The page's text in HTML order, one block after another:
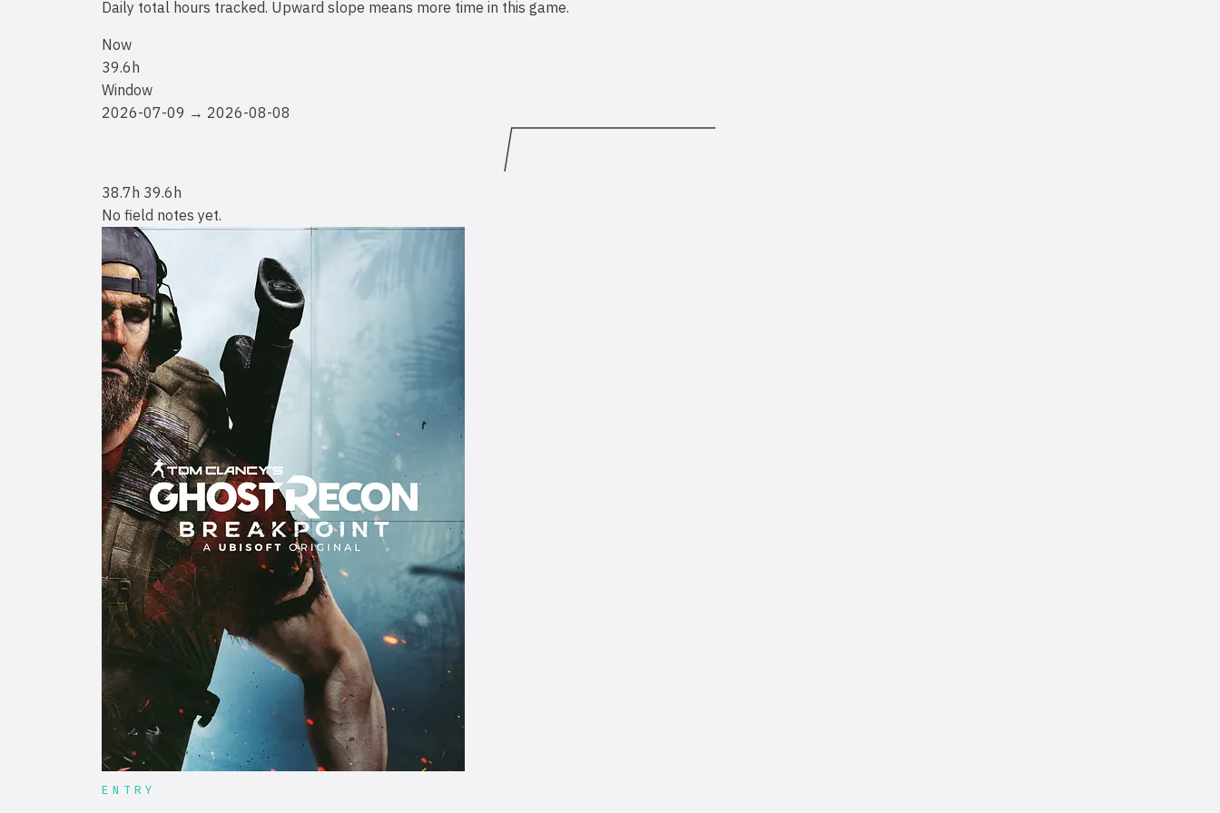
Daily total hours tracked. Upward slope means more time in this game.
Now
39.6h
Window
2026-07-09 → 2026-08-08
38.7h 39.6h
No field notes yet.
ENTRY